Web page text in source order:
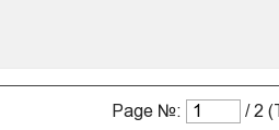
Page №: / 2